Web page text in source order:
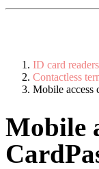
ID card readers
Contactless
Mobile access
Mobile